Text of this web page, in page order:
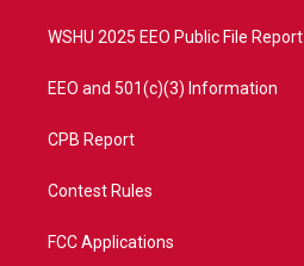
WSHU 2025 EEO Public File Report
EEO and 501(c)(3) Information
CPB Report
Contest Rules
FCC Applications